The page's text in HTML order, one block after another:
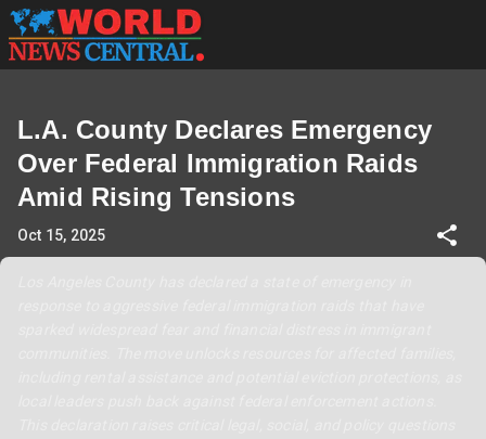
L.A. County Declares Emergency
Over Federal Immigration Raids
Amid Rising Tensions
Oct 15, 2025